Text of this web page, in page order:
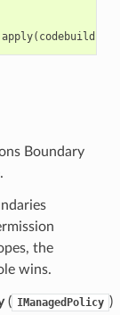
apply( codebuild
Boundary
the
wins.
( IManagedPolicy )